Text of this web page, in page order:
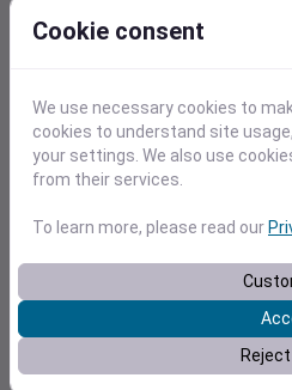
>
40
50
Precipitation
2.0
Cookie consent
We use necessary cookies to
cookies to understand site
your settings. We also use
from their services.
To learn more, please read our